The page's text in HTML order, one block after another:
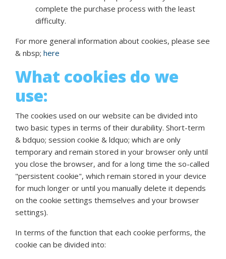
complete the purchase process with the least
difficulty.
For more general information about cookies, please see
& nbsp; here
What cookies do we
use:
The cookies used on our website can be divided into
two basic types in terms of their durability. Short-term
& bdquo; session cookie & ldquo; which are only
temporary and remain stored in your browser only until
you close the browser, and for a long time the so-called
"persistent cookie", which remain stored in your device
for much longer or until you manually delete it depends
on the cookie settings themselves and your browser
settings).
In terms of the function that each cookie performs, the
cookie can be divided into: